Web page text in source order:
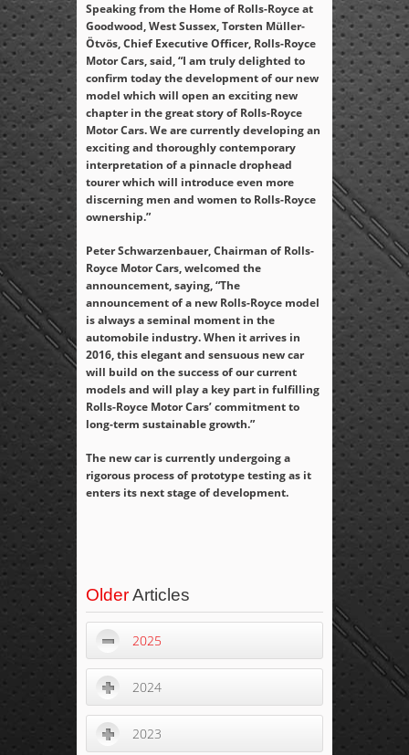
Speaking from the Home of Rolls-Royce at
Goodwood, West Sussex, Torsten Müller-
Ötvös, Chief Executive Officer, Rolls-Royce
Motor Cars, said, “I am truly delighted to
confirm today the development of our new
model which will open an exciting new
chapter in the great story of Rolls-Royce
Motor Cars. We are currently developing an
exciting and thoroughly contemporary
interpretation of a pinnacle drophead
tourer which will introduce even more
discerning men and women to Rolls-Royce
ownership.”
Peter Schwarzenbauer, Chairman of Rolls-
Royce Motor Cars, welcomed the
announcement, saying, “The
announcement of a new Rolls-Royce model
is always a seminal moment in the
automobile industry. When it arrives in
2016, this elegant and sensuous new car
will build on the success of our current
models and will play a key part in fulfilling
Rolls-Royce Motor Cars’ commitment to
long-term sustainable growth.”
The new car is currently undergoing a
rigorous process of prototype testing as it
enters its next stage of development.
OlderArticles
2025
2024
2023